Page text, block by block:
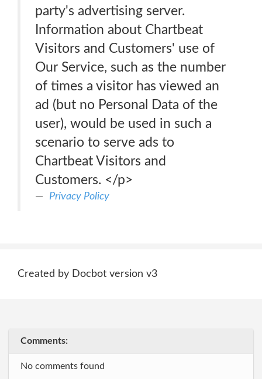
party's advertising server.
Information about Chartbeat
Visitors and Customers' use of
Our Service, such as the number
of times a visitor has viewed an
ad (but no Personal Data of the
user), would be used in such a
scenario to serve ads to
Chartbeat Visitors and
Customers. </p>
Privacy Policy
Created by Docbot version v3
Comments:
No comments found